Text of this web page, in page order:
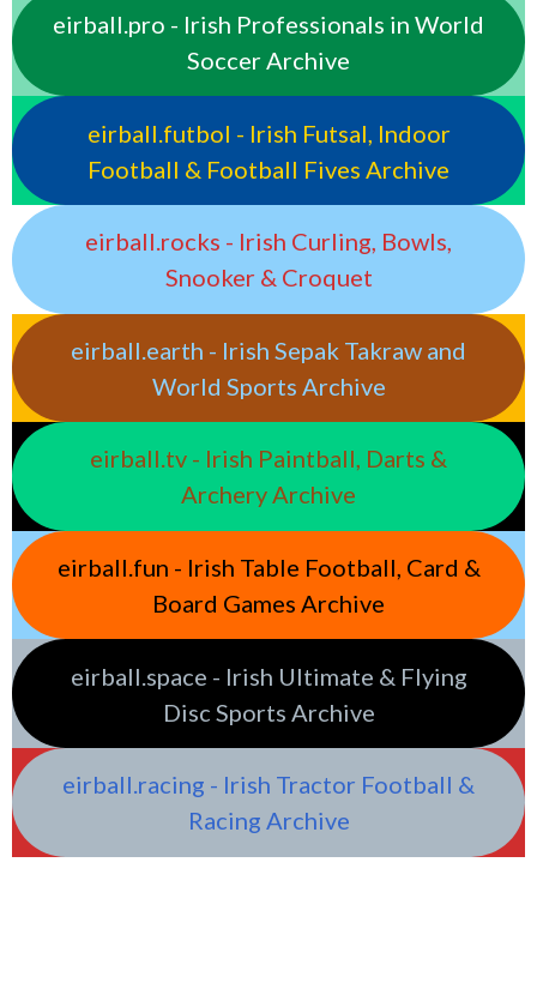
eirball.pro - Irish Professionals in World
Soccer Archive
eirball.futbol - Irish Futsal, Indoor
Football & Football Fives Archive
eirball.rocks - Irish Curling, Bowls,
Snooker & Croquet
eirball.earth - Irish Sepak Takraw and
World Sports Archive
eirball.tv - Irish Paintball, Darts &
Archery Archive
eirball.fun - Irish Table Football, Card &
Board Games Archive
eirball.space - Irish Ultimate & Flying
Disc Sports Archive
eirball.racing - Irish Tractor Football &
Racing Archive